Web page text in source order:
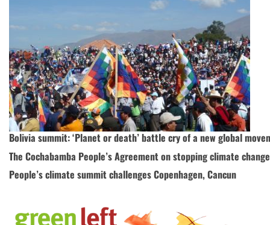
Bolivia summit: ‘Planet or death’ battle cry of a new global
The Cochabamba People’s Agreement on stopping climate change
People’s climate summit challenges Copenhagen, Cancun